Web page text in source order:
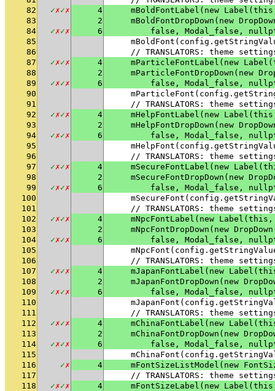
82
✓✗✓✗ 4
mBoldFontLabel(new
83
2
mBoldFontDropDown(new
84
✓✗✓✗ 6
false, Modal_false,
85
86
// TRANSLATORS: theme
87
✓✗✓✗ 4
mParticleFontLabel(new
88
2
mParticleFontDropDown(new
89
✓✗✓✗ 6
false, Modal_false,
90
91
// TRANSLATORS: theme
92
✓✗✓✗ 4
mHelpFontLabel(new
93
2
mHelpFontDropDown(new
94
✓✗✓✗ 6
false, Modal_false,
95
96
// TRANSLATORS: theme
97
✓✗✓✗ 4
mSecureFontLabel(new
98
2
mSecureFontDropDown(new
99
✓✗✓✗ 6
false, Modal_false,
100
101
// TRANSLATORS: theme
102
✓✗✓✗ 4
mNpcFontLabel(new
103
2
mNpcFontDropDown(new
104
✓✗✓✗ 6
false, Modal_false,
105
106
// TRANSLATORS: theme
107
✓✗✓✗ 4
mJapanFontLabel(new
108
2
mJapanFontDropDown(new
109
✓✗✓✗ 6
false, Modal_false,
110
111
// TRANSLATORS: theme
112
✓✗✓✗ 4
mChinaFontLabel(new
113
2
mChinaFontDropDown(new
114
✓✗✓✗ 6
false, Modal_false,
115
116
✓✗ 4
mFontSizeListModel(new
117
// TRANSLATORS: theme
118
✓✗✓✗ 4
mFontSizeLabel(new